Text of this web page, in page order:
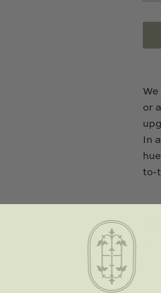
or
In
to-